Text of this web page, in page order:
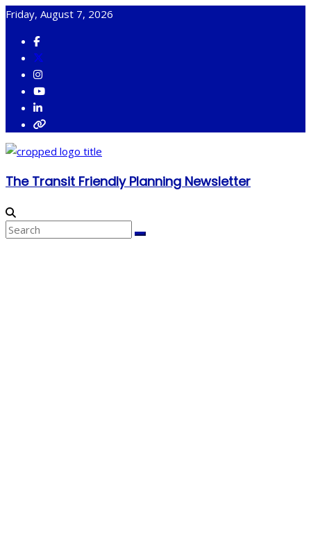
Skip
content
Friday, August 7, 2026
The Transit Friendly Planning Newsletter